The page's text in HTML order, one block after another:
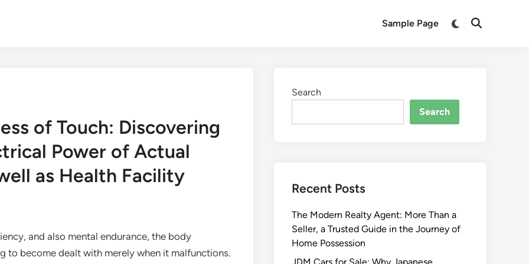
Sample Page
Switch
Open
of Touch: Discovering
Power of Actual
as Health Facility
and also mental endurance, the body
to become dealt with merely when it malfunctions.
Search
Search
Recent Posts
The Modern Realty Agent: More Than a
Seller, a Trusted Guide in the Journey of
Home Possession